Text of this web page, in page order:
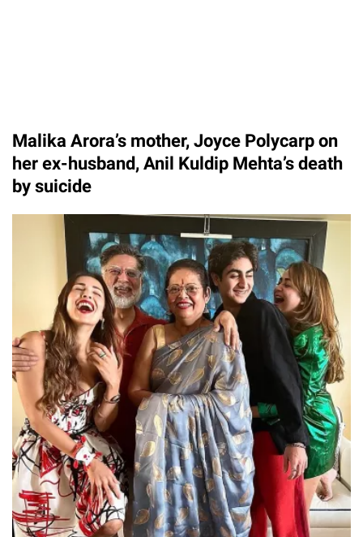
Malika Arora’s mother, Joyce Polycarp on
her ex-husband, Anil Kuldip Mehta’s death
by suicide